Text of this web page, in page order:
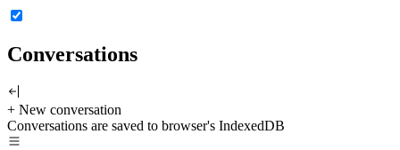
Conversations
+ New conversation
Conversations are saved to browser's IndexedDB